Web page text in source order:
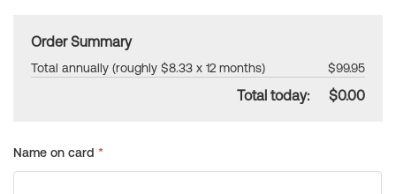
Order Summary
Total annually (roughly $8.33 x 12 months) $99.95
Total today: $0.00